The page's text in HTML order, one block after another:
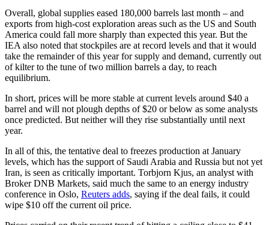
Overall, global supplies eased 180,000 barrels last month – and
exports from high-cost exploration areas such as the US and South
America could fall more sharply than expected this year. But the
IEA also noted that stockpiles are at record levels and that it would
take the remainder of this year for supply and demand, currently out
of kilter to the tune of two million barrels a day, to reach
equilibrium.
In short, prices will be more stable at current levels around $40 a
barrel and will not plough depths of $20 or below as some analysts
once predicted. But neither will they rise substantially until next
year.
In all of this, the tentative deal to freezes production at January
levels, which has the support of Saudi Arabia and Russia but not yet
Iran, is seen as critically important. Torbjorn Kjus, an analyst with
Broker DNB Markets, said much the same to an energy industry
conference in Oslo, Reuters adds, saying if the deal fails, it could
wipe $10 off the current oil price.